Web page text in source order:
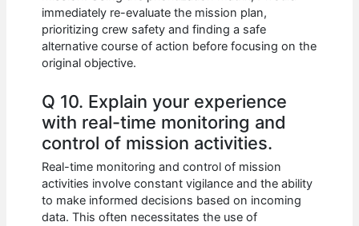
immediately re-evaluate the mission plan,
prioritizing crew safety and finding a safe
alternative course of action before focusing on the
original objective.
Q 10. Explain your experience
with real-time monitoring and
control of mission activities.
Real-time monitoring and control of mission
activities involve constant vigilance and the ability
to make informed decisions based on incoming
data. This often necessitates the use of